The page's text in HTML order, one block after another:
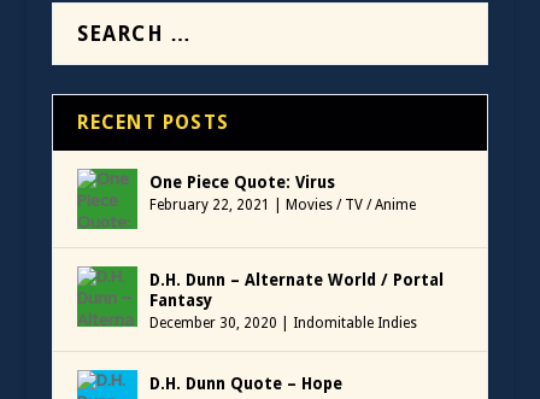
RECENT POSTS
One Piece Quote: Virus
February 22, 2021 Movies / TV / Anime
D.H. Dunn – Alternate World / Portal
Fantasy
December 30, 2020 Indomitable Indies
D.H. Dunn Quote – Hope